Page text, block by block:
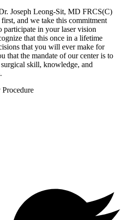
Joseph Leong-Sit, MD FRCS(C)
and we take this commitment
participate in your laser vision
that this once in a lifetime
that you will ever make for
that the mandate of our center is to
skill, knowledge, and